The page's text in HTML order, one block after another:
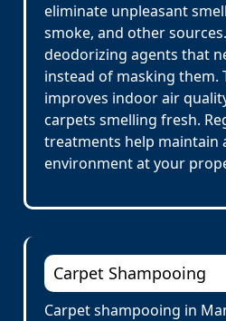
eliminate unpleasant
smoke, and other
deodorizing agents that
instead of masking them.
improves indoor air
carpets smelling fresh.
treatments help maintain
environment at your
Carpet Shampooing
Carpet shampooing in